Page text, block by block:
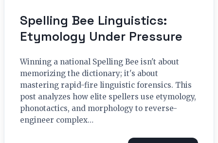
Spelling Bee Linguistics:
Etymology Under Pressure
Winning a national Spelling Bee isn't about
memorizing the dictionary; it's about
mastering rapid-fire linguistic forensics. This
post analyzes how elite spellers use etymology,
phonotactics, and morphology to reverse-
engineer complex…